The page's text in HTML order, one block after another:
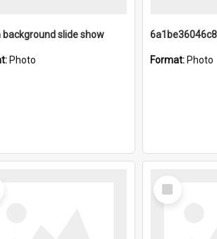
background slide show
Photo Format: Photo
Select
Item